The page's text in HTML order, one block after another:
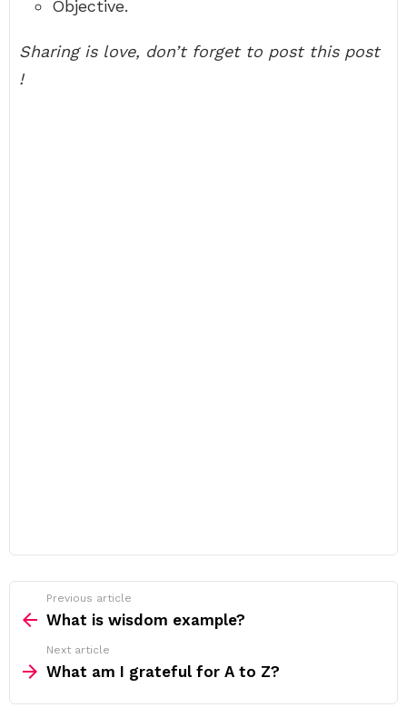
Objective.
Sharing is love, don’t forget to post this post
!
more
Previous article
What is wisdom example?
Next article
What am I grateful for A to Z?